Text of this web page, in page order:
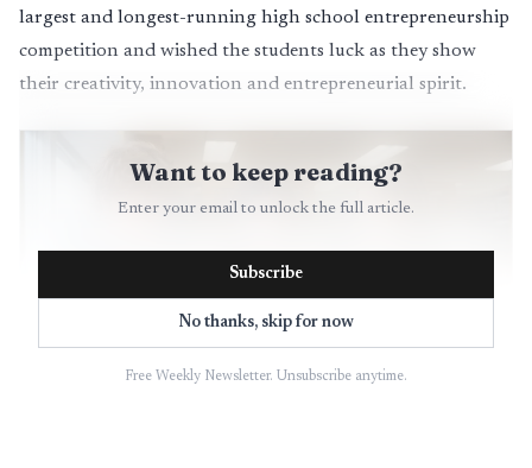
largest and longest-running high school entrepreneurship
competition and wished the students luck as they show
their creativity, innovation and entrepreneurial spirit.
Want to keep reading?
Enter your email to unlock the full article.
Subscribe
No thanks, skip for now
Free Weekly Newsletter. Unsubscribe anytime.